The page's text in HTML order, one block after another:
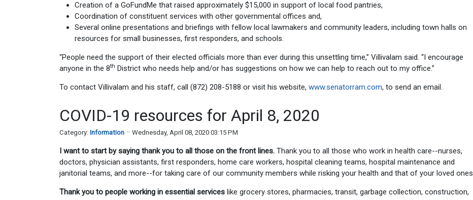
Creation of a GoFundMe that raised approximately $15,000 in support of local food pantries,
Coordination of constituent services with other governmental offices and,
Several online presentations and briefings with fellow local lawmakers and community leaders, including town halls on
resources for small businesses, first responders, and schools.
“People need the support of their elected officials more than ever during this unsettling time,” Villivalam said. “I encourage
anyone in the 8th District who needs help and/or has suggestions on how we can help to reach out to my office.”
To contact Villivalam and his staff, call (872) 208-5188 or visit his website, www.senatorram.com, to send an email.
COVID-19 resources for April 8, 2020
Category: Information Wednesday, April 08, 2020 03:15 PM
I want to start by saying thank you to all those on the front lines. Thank you to all those who work in health care--nurses,
doctors, physician assistants, first responders, home care workers, hospital cleaning teams, hospital maintenance and
janitorial teams, and more--for taking care of our community members while risking your health and that of your loved ones.
Thank you to people working in essential services like grocery stores, pharmacies, transit, garbage collection, construction,